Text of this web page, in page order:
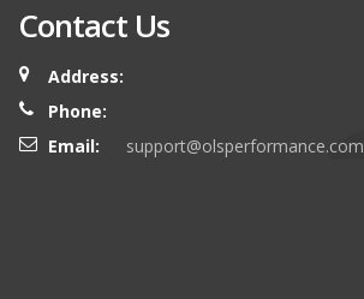
Contact Us
Address:
Phone:
Email:
support@olsperformance.com